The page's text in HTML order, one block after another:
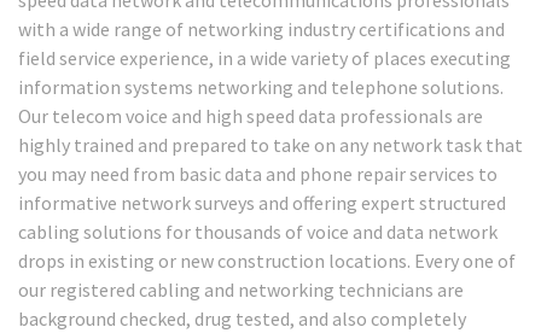
with a wide range of networking industry certifications and
field service experience, in a wide variety of places executing
information systems networking and telephone solutions.
Our telecom voice and high speed data professionals are
highly trained and prepared to take on any network task that
you may need from basic data and phone repair services to
informative network surveys and offering expert structured
cabling solutions for thousands of voice and data network
drops in existing or new construction locations. Every one of
our registered cabling and networking technicians are
background checked, drug tested, and also completely